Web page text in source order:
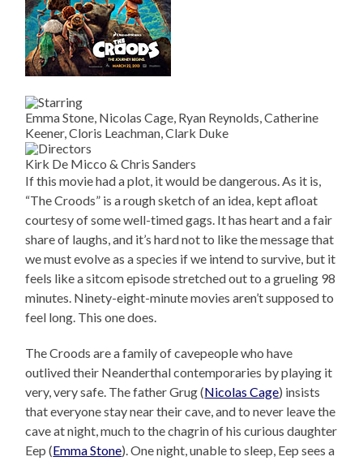
Emma Stone, Nicolas Cage, Ryan Reynolds, Catherine
Keener, Cloris Leachman, Clark Duke
Kirk De Micco & Chris Sanders
If this movie had a plot, it would be dangerous. As it is,
“The Croods” is a rough sketch of an idea, kept afloat
courtesy of some well-timed gags. It has heart and a fair
share of laughs, and it’s hard not to like the message that
we must evolve as a species if we intend to survive, but it
feels like a sitcom episode stretched out to a grueling 98
minutes. Ninety-eight-minute movies aren’t supposed to
feel long. This one does.
The Croods are a family of cavepeople who have
outlived their Neanderthal contemporaries by playing it
very, very safe. The father Grug (Nicolas Cage) insists
that everyone stay near their cave, and to never leave the
cave at night, much to the chagrin of his curious daughter
Eep (Emma Stone). One night, unable to sleep, Eep sees a